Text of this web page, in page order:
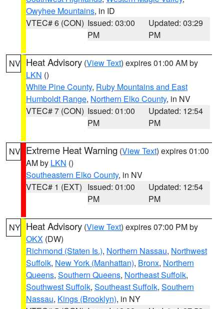
Owyhee Mountains, in ID
VTEC# 6 (CON) Issued: 03:00
PM
Updated: 03:29
PM
NV Heat Advisory (View Text) expires 01:00 AM by
LKN ()
White Pine County, Ruby Mountains and East
Humboldt Range, Northern Elko County, in NV
VTEC# 7 (CON) Issued: 01:00
PM
Updated: 12:54
PM
NV Extreme Heat Warning (View Text) expires 01:00
AM by LKN ()
Southeastern Elko County, in NV
VTEC# 1 (EXT) Issued: 01:00
PM
Updated: 12:54
PM
NY Heat Advisory (View Text) expires 07:00 PM by
OKX (DW)
Richmond (Staten Is.), Northern Nassau, Northwest
Suffolk, New York (Manhattan), Bronx, Northern
Queens, Southern Queens, Northeast Suffolk,
Southwest Suffolk, Southeast Suffolk, Southern
Nassau, Kings (Brooklyn), in NY